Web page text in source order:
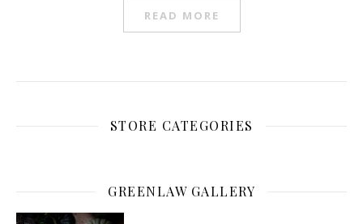
READ MORE
STORE CATEGORIES
GREENLAW GALLERY